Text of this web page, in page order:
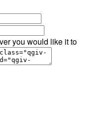
you would like it to